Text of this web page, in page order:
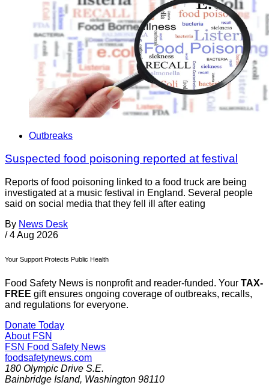
Outbreaks
Suspected food poisoning reported at festival
Reports of food poisoning linked to a food truck are being
investigated at a music festival in England. Several people
said on social media that they fell ill after eating
By News Desk
/ 4 Aug 2026
Your Support Protects Public Health
Food Safety News is nonprofit and reader-funded. Your TAX-
FREE gift ensures ongoing coverage of outbreaks, recalls,
and regulations for everyone.
Donate Today
About FSN
FSN Food Safety News
foodsafetynews.com
180 Olympic Drive S.E.
Bainbridge Island, Washington 98110